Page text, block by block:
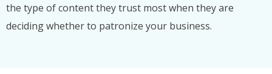
the type of content they trust most when they are
deciding whether to patronize your business.